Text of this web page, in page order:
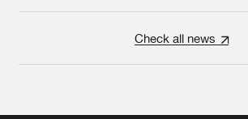
Check all news